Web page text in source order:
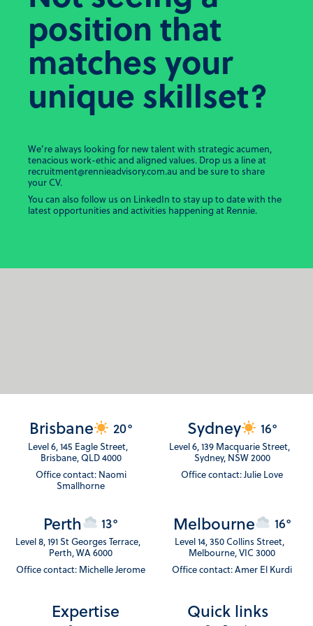
position that
matches your
unique skillset?
We’re always looking for new talent with strategic acumen,
tenacious work-ethic and aligned values. Drop us a line at
recruitment@rennieadvisory.com.au and be sure to share
your CV.
You can also follow us on LinkedIn to stay up to date with the
latest opportunities and activities happening at Rennie.
Brisbane 20°
Level 6, 145 Eagle Street,
Brisbane, QLD 4000
Office contact: Naomi
Smallhorne
Sydney 16°
Level 6, 139 Macquarie Street,
Sydney, NSW 2000
Office contact: Julie Love
Perth 13°
Level 8, 191 St Georges Terrace,
Perth, WA 6000
Office contact: Michelle Jerome
Melbourne 16°
Level 14, 350 Collins Street,
Melbourne, VIC 3000
Office contact: Amer El Kurdi
Expertise Quick links